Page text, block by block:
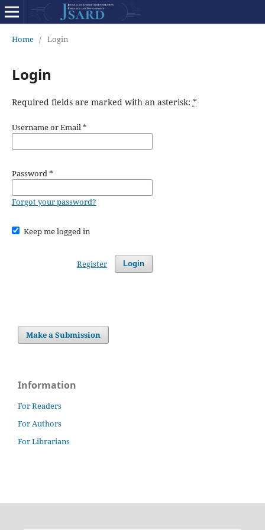
Home / Login
Login
Required fields are marked with an asterisk: *
Username or Email*
Password*
Forgot your password?
Keep me logged in
Login
Register
Make a Submission
Information
For Readers
For Authors
For Librarians